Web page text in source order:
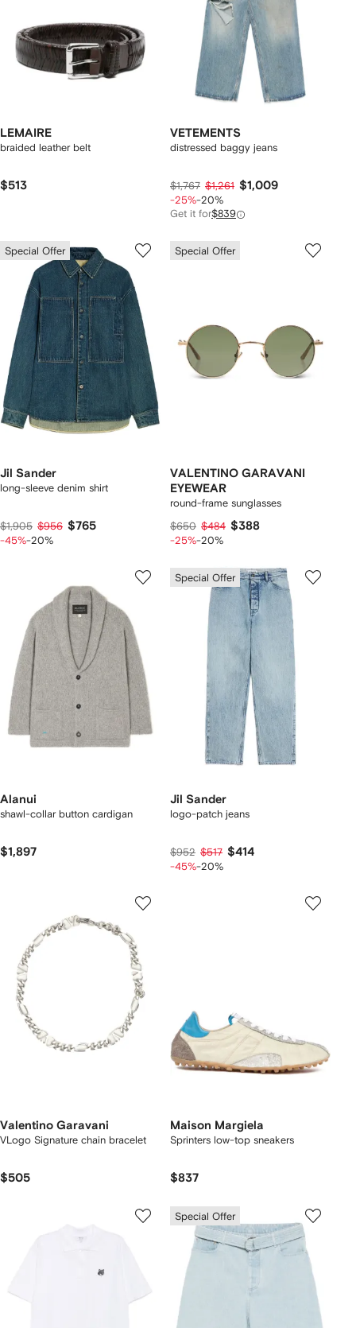
LEMAIRE
braided leather belt
$513
VETEMENTS
distressed baggy jeans
$1,767 $1,261 $1,009
-25%-20%
Get it for$839
Special Offer
Jil Sander
long-sleeve denim shirt
$1,905 $956 $765
-45%-20%
Special Offer
VALENTINO GARAVANI
EYEWEAR
round-frame sunglasses
$650 $484 $388
-25%-20%
Alanui
shawl-collar button cardigan
$1,897
Special Offer
Jil Sander
logo-patch jeans
$952 $517 $414
-45%-20%
Valentino Garavani
VLogo Signature chain bracelet
$505
Maison Margiela
Sprinters low-top sneakers
$837
Special Offer